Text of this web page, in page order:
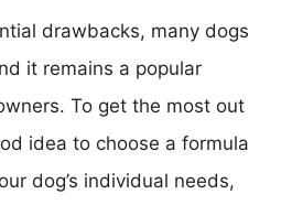
drawbacks, many dogs
it remains a popular
To get the most out
idea to choose a formula
dog’s individual needs,